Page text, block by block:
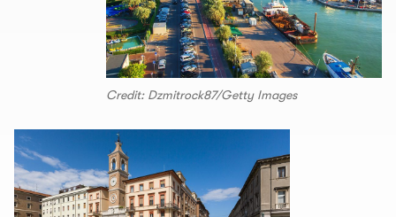
Credit: Dzmitrock87/Getty Images